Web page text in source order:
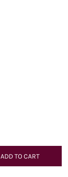
ADD TO CART